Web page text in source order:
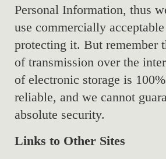
Personal Information, thus
use commercially
protecting it. But remember
of transmission over the
of electronic storage is
reliable, and we cannot
absolute security.
Links to Other Sites